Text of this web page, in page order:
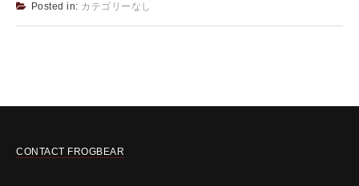
Posted in: カテゴリーなし
CONTACT FROGBEAR